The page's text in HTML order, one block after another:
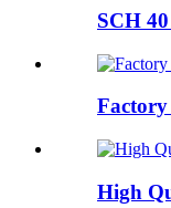
SCH
High